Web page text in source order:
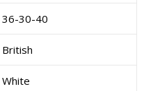
36-30-40
British
White